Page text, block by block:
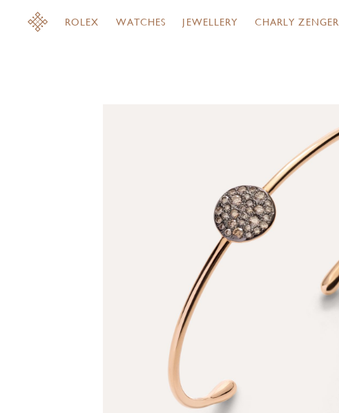
ROLEX WATCHES JEWELLERY CHARLY ZENGER